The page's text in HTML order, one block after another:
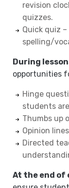
revision
quizzes.
Quick quiz
spelling/
During
opportunities
Hinge
students
Thumbs up
Opinion lines
Directed
At the end of